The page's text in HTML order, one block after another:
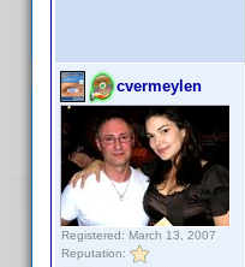
cvermeylen
Registered: March 13, 2007
Reputation: